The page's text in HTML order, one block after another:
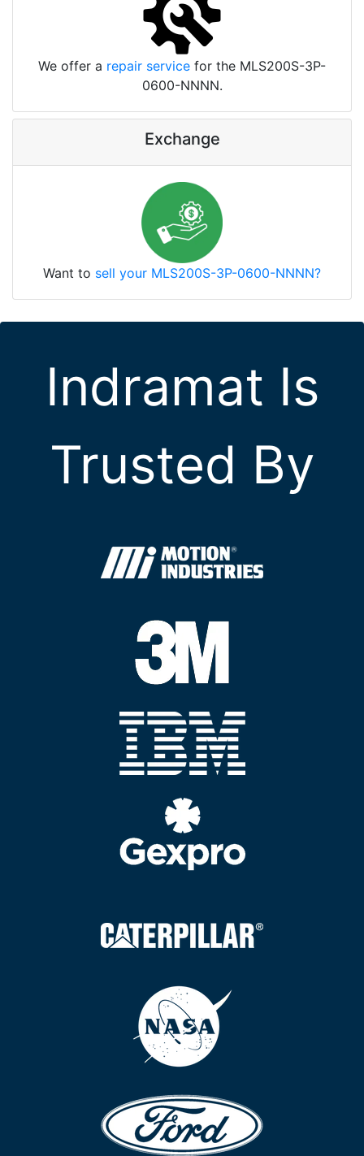
We offer a repair service for the MLS200S-3P-
0600-NNNN.
Exchange
Want to sell your MLS200S-3P-0600-NNNN?
Indramat Is
Trusted By